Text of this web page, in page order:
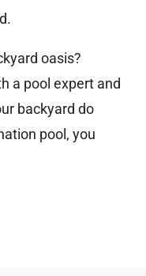
oasis?
a pool expert and
backyard do
pool, you